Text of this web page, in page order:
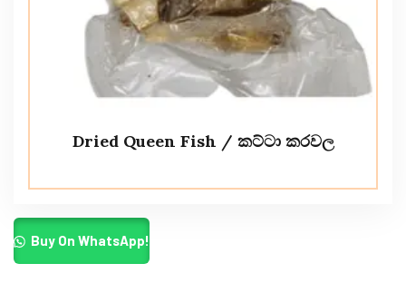
Dried Queen Fish / කට්ටා කරවල
Buy On WhatsApp!